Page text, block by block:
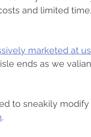
and limited
marketed at us
ends as we
to sneakily
.